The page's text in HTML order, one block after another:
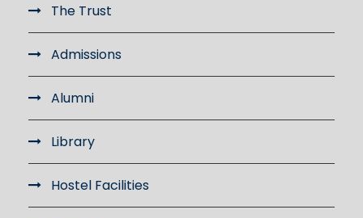
The Trust
Admissions
Alumni
Library
Hostel Facilities